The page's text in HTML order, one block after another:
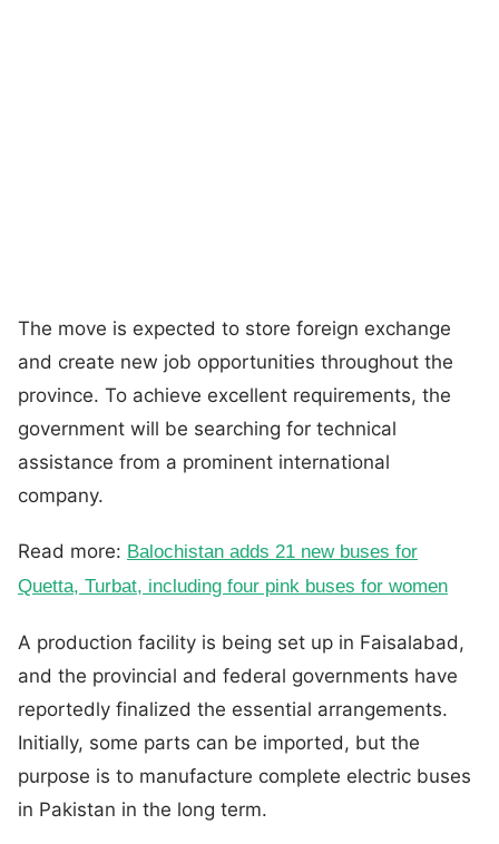
The move is expected to store foreign exchange
and create new job opportunities throughout the
province. To achieve excellent requirements, the
government will be searching for technical
assistance from a prominent international
company.
Read more: Balochistan adds 21 new buses for
Quetta, Turbat, including four pink buses for women
A production facility is being set up in Faisalabad,
and the provincial and federal governments have
reportedly finalized the essential arrangements.
Initially, some parts can be imported, but the
purpose is to manufacture complete electric buses
in Pakistan in the long term.